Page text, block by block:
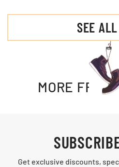
SEE
MORE FROM
Get exclusive discounts,